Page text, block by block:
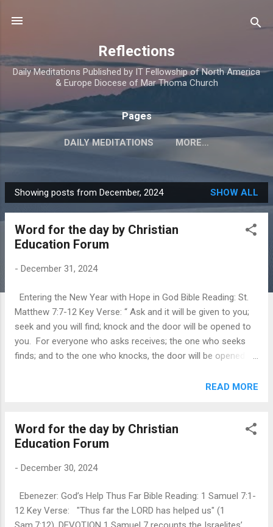
Reflections
Daily Meditations Published by IT Fellowship of North America
& Europe Diocese of Mar Thoma Church
Pages
DAILY MEDITATIONS MORE…
DIOCESE OF NORTH AMERICA & EUROPE
P
o
Showing posts from December, 2024 SHOW ALL
Word for the day by Christian
Education Forum
- December 31, 2024
Entering the New Year with Hope in God Bible Reading: St.
Matthew 7:7-12 Key Verse: “ Ask and it will be given to you;
seek and you will find; knock and the door will be opened to
you. For everyone who asks receives; the one who seeks
finds; and to the one who knocks, the door will be opened."
one more year in our lives. Sermon on the Mount gives
the mount (Matt. 7:7-12). We see a progressive intensity,
going from ask to seek to knock. Jesus told us to have
fold description of prayer as asking, seeking, and knocking
its reward. Prayer is like asking in that we simply make our
requests known to God, and everyone who asks receives.
READ MORE
Word for the day by Christian
Education Forum
- December 30, 2024
Ebenezer: God’s Help Thus Far Bible Reading: 1 Samuel 7:1-
12 Key Verse: "Thus far the LORD has helped us" (1